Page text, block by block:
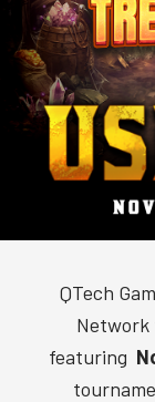
QTech
Network
featuring